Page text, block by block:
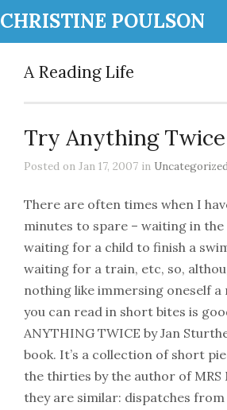
CHRISTINE POULSON
A Reading Life
Try Anything Twice
Posted on Jan 17, 2007 in
There are often times when I
minutes to spare – waiting in the
waiting for a child to finish a
waiting for a train, etc, so,
nothing like immersing oneself a
you can read in short bites is
ANYTHING TWICE by Jan
book. It’s a collection of short
the thirties by the author of MRS
they are similar: dispatches